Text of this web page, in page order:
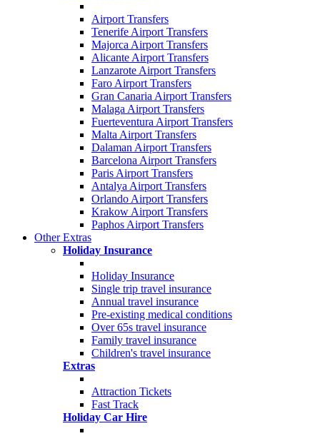
Airport Transfers
Tenerife Airport Transfers
Majorca Airport Transfers
Alicante Airport Transfers
Lanzarote Airport Transfers
Faro Airport Transfers
Gran Canaria Airport Transfers
Malaga Airport Transfers
Fuerteventura Airport Transfers
Malta Airport Transfers
Dalaman Airport Transfers
Barcelona Airport Transfers
Paris Airport Transfers
Antalya Airport Transfers
Orlando Airport Transfers
Krakow Airport Transfers
Paphos Airport Transfers
Other Extras
Holiday Insurance
Holiday Insurance
Single trip travel insurance
Annual travel insurance
Pre-existing medical conditions
Over 65s travel insurance
Family travel insurance
Children's travel insurance
Extras
Attraction Tickets
Fast Track
Holiday Car Hire